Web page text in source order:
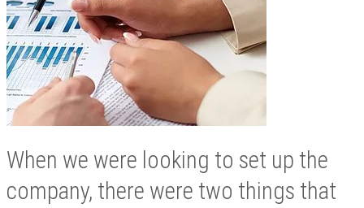
When we were looking to set up the
company, there were two things that